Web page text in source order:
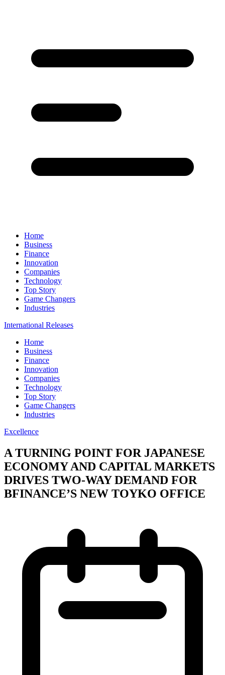
Home
Business
Finance
Innovation
Companies
Technology
Top Story
Game Changers
Industries
International Releases
Home
Business
Finance
Innovation
Companies
Technology
Top Story
Game Changers
Industries
Excellence
A TURNING POINT FOR JAPANESE
ECONOMY AND CAPITAL MARKETS
DRIVES TWO-WAY DEMAND FOR
BFINANCE’S NEW TOYKO OFFICE